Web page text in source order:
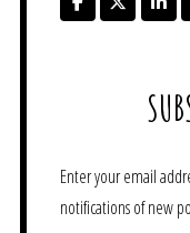
Enter your email
notifications of new